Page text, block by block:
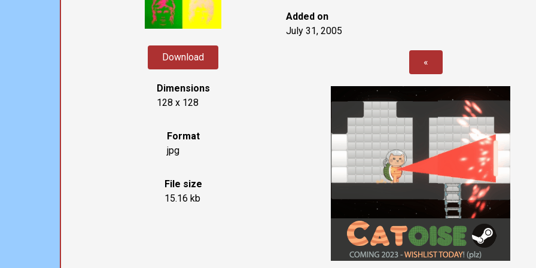
Download
Dimensions
128 x 128
Format
jpg
File size
15.16 kb
Added on
July 31, 2005
«